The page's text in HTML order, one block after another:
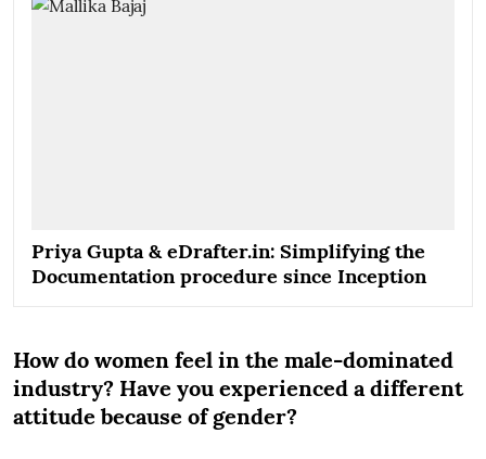
Priya Gupta & eDrafter.in: Simplifying the
Documentation procedure since Inception
How do women feel in the male-dominated
industry? Have you experienced a different
attitude because of gender?